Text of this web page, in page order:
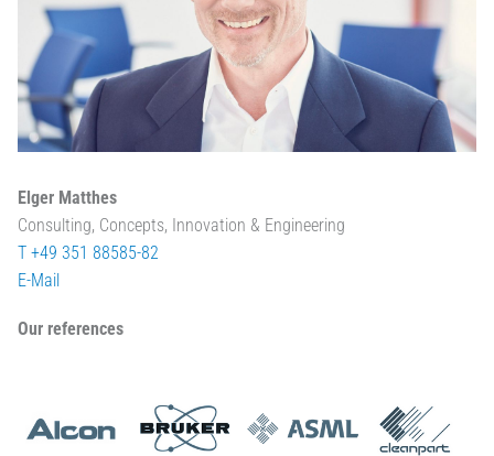
Elger Matthes
Consulting, Concepts, Innovation & Engineering
T +49 351 88585-82
E-Mail
Our references